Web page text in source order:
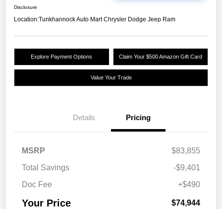
Disclosure
Location:Tunkhannock Auto Mart Chrysler Dodge Jeep Ram
Explore Payment Options Claim Your $500 Amazon Gift Card
Value Your Trade
Details Pricing
MSRP
$83,855
Total Savings
-$9,401
Doc Fee
+$490
Your Price $74,944